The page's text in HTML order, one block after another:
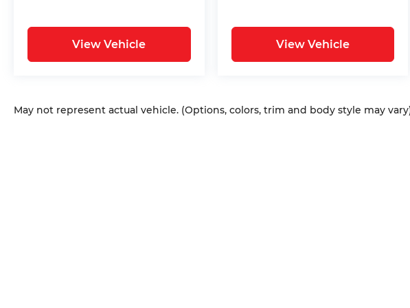
View Vehicle View Vehicle
May not represent actual vehicle. (Options, colors, trim and body style may